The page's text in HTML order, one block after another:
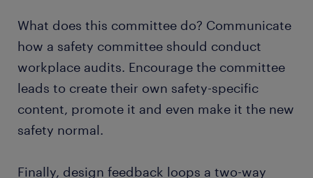
What does this committee do? Communicate
how a safety committee should conduct
workplace audits. Encourage the committee
leads to create their own safety-specific
content, promote it and even make it the new
safety normal.
Finally, design feedback loops a two-way